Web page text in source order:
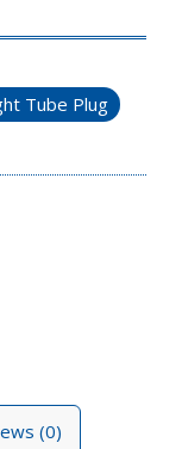
Tube Plug
(0)